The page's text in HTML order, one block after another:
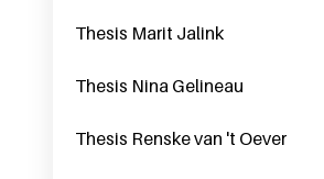
Thesis Marit Jalink
Thesis Nina Gelineau
Thesis Renske van 't Oever